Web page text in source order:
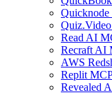
Read AI
Recraft AI
AWS
Replit
Revealed